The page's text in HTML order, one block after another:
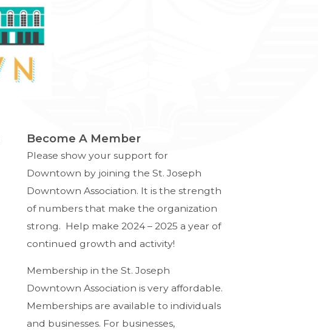
Become A Member
Please show your support for
Downtown by joining the St. Joseph
Downtown Association. It is the strength
of numbers that make the organization
strong. Help make 2024 – 2025 a year of
continued growth and activity!
Membership in the St. Joseph
Downtown Association is very affordable.
Memberships are available to individuals
and businesses. For businesses,